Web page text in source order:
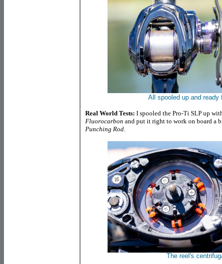
All spooled up and ready
Real World Tests: I spooled the Pro-Ti SLP up
Fluorocarbon and put it right to work on board a
Punching Rod
The reel's